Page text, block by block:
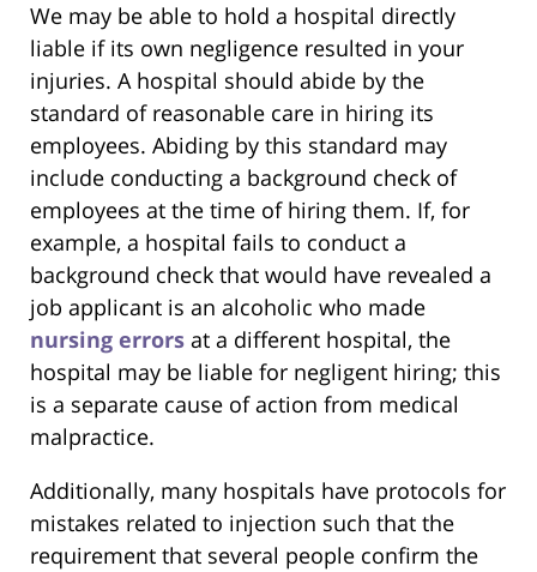
We may be able to hold a hospital directly
liable if its own negligence resulted in your
injuries. A hospital should abide by the
standard of reasonable care in hiring its
employees. Abiding by this standard may
include conducting a background check of
employees at the time of hiring them. If, for
example, a hospital fails to conduct a
background check that would have revealed a
job applicant is an alcoholic who made
nursing errors at a different hospital, the
hospital may be liable for negligent hiring; this
is a separate cause of action from medical
malpractice.
Additionally, many hospitals have protocols for
mistakes related to injection such that the
requirement that several people confirm the